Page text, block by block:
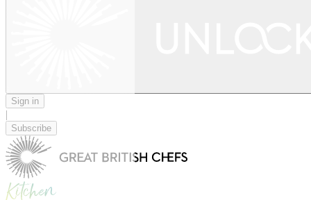
Sign in
|
Subscribe